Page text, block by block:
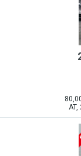
AT,